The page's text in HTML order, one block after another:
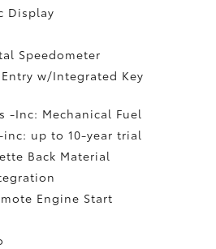
Display
Speedometer
w/Integrated Key
-Inc: Mechanical Fuel
inc: up to 10-year trial
Back Material
Engine Start